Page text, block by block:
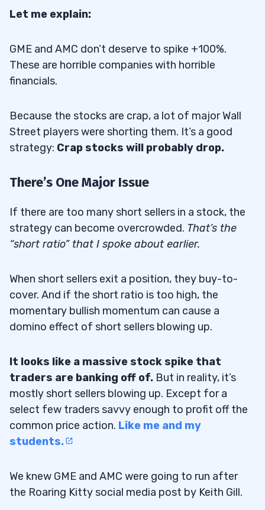
Let me explain:
GME and AMC don’t deserve to spike +100%.
These are horrible companies with horrible
financials.
Because the stocks are crap, a lot of major Wall
Street players were shorting them. It’s a good
strategy: Crap stocks will probably drop.
There’s One Major Issue
If there are too many short sellers in a stock, the
strategy can become overcrowded. That’s the
“short ratio” that I spoke about earlier.
When short sellers exit a position, they buy-to-
cover. And if the short ratio is too high, the
momentary bullish momentum can cause a
domino effect of short sellers blowing up.
It looks like a massive stock spike that
traders are banking off of. But in reality, it’s
mostly short sellers blowing up. Except for a
select few traders savvy enough to profit off the
common price action. Like me and my
students.
We knew GME and AMC were going to run after
the Roaring Kitty social media post by Keith Gill.